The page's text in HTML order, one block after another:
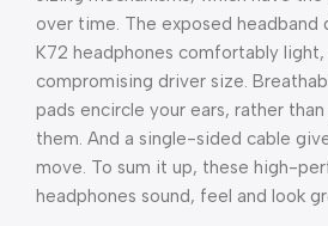
over time. The exposed headband
K72 headphones comfortably
compromising driver size.
pads encircle your ears, rather
them. And a single-sided cable
move. To sum it up, these high-
headphones sound, feel and look